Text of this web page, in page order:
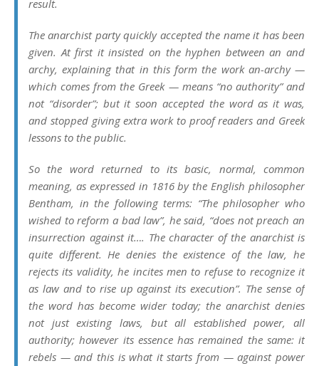
result.
The anarchist party quickly accepted the name it has been
given. At first it insisted on the hyphen between an and
archy, explaining that in this form the work an-archy —
which comes from the Greek — means “no authority” and
not “disorder”; but it soon accepted the word as it was,
and stopped giving extra work to proof readers and Greek
lessons to the public.
So the word returned to its basic, normal, common
meaning, as expressed in 1816 by the English philosopher
Bentham, in the following terms: “The philosopher who
wished to reform a bad law”, he said, “does not preach an
insurrection against it…. The character of the anarchist is
quite different. He denies the existence of the law, he
rejects its validity, he incites men to refuse to recognize it
as law and to rise up against its execution”. The sense of
the word has become wider today; the anarchist denies
not just existing laws, but all established power, all
authority; however its essence has remained the same: it
rebels — and this is what it starts from — against power